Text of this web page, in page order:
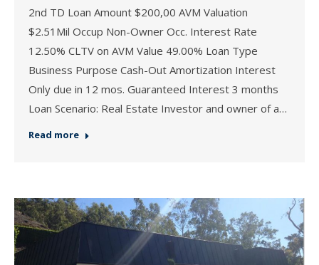
2nd TD Loan Amount $200,00 AVM Valuation
$2.51Mil Occup Non-Owner Occ. Interest Rate
12.50% CLTV on AVM Value 49.00% Loan Type
Business Purpose Cash-Out Amortization Interest
Only due in 12 mos. Guaranteed Interest 3 months
Loan Scenario: Real Estate Investor and owner of a…
Read more